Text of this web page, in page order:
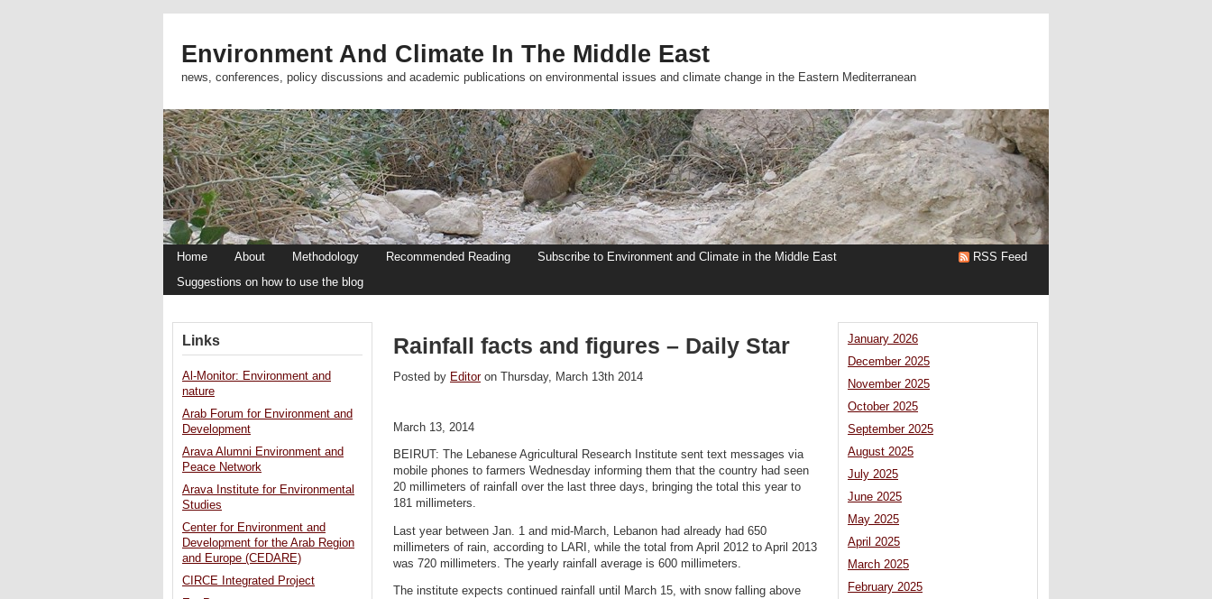
Environment And Climate In The Middle East
news, conferences, policy discussions and academic publications on environmental issues and climate change in the Eastern Mediterranean
Home About Methodology Recommended Reading
Subscribe to Environment and Climate in the Middle East
Suggestions on how to use the blog
RSS Feed
Rainfall facts and figures – Daily Star
Posted by Editoron Thursday, March 13th 2014
March 13, 2014
BEIRUT: The Lebanese Agricultural Research Institute sent text messages via
mobile phones to farmers Wednesday informing them that the country had seen
20 millimeters of rainfall over the last three days, bringing the total this year to
181 millimeters.
Last year between Jan. 1 and mid-March, Lebanon had already had 650
millimeters of rain, according to LARI, while the total from April 2012 to April 2013
was 720 millimeters. The yearly rainfall average is 600 millimeters.
The institute expects continued rainfall until March 15, with snow falling above
January 2026
December 2025
November 2025
October 2025
September 2025
August 2025
July 2025
June 2025
May 2025
April 2025
March 2025
February 2025
Links
Al-Monitor: Environment and
nature
Arab Forum for Environment and
Development
Arava Alumni Environment and
Peace Network
Arava Institute for Environmental
Studies
Center for Environment and
Development for the Arab Region
and Europe (CEDARE)
CIRCE Integrated Project